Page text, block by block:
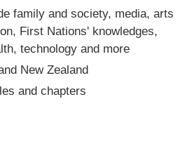
family and society, media, arts
First Nations' knowledges,
technology and more
New Zealand
and chapters